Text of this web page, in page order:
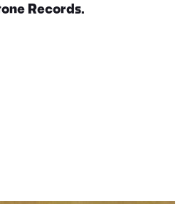
Records.